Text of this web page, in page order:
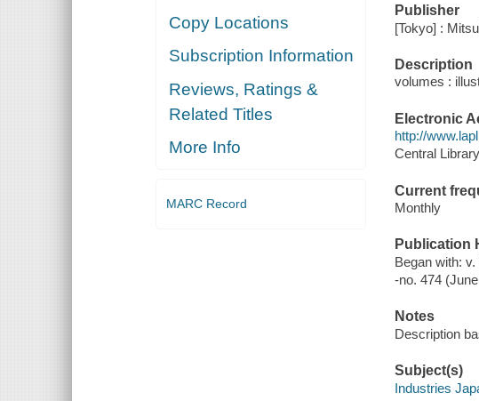
Copy Locations
Subscription Information
Reviews, Ratings &
Related Titles
More Info
MARC Record
Publisher
[Tokyo] :
Description
volumes :
Electronic
http://
Central
Current
Monthly
Publication
Began with: v.
-no. 474
Notes
Description
Subject(s)
Industries